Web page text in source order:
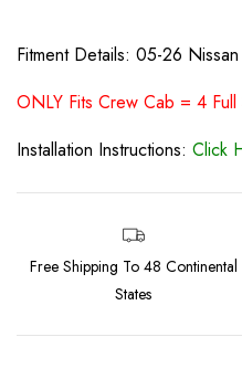
Fitment Details: 05-26
ONLY Fits Crew Cab = 4
Installation Instructions: Click
Free Shipping To 48 Continental
States